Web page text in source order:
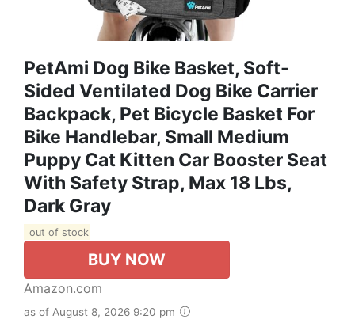
PetAmi Dog Bike Basket, Soft-
Sided Ventilated Dog Bike Carrier
Backpack, Pet Bicycle Basket For
Bike Handlebar, Small Medium
Puppy Cat Kitten Car Booster Seat
With Safety Strap, Max 18 Lbs,
Dark Gray
out of stock
BUY NOW
Amazon.com
as of August 8, 2026 9:20 pm